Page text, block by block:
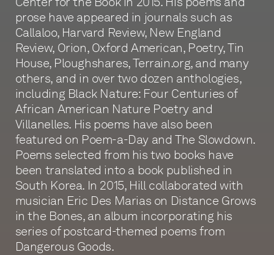
prose have appeared in journals such as
Callaloo, Harvard Review, New England
Review, Orion, Oxford American, Poetry, Tin
House, Ploughshares, Terrain.org, and many
others, and in over two dozen anthologies,
including Black Nature: Four Centuries of
African American Nature Poetry and
Villanelles. His poems have also been
featured on Poem-a-Day and The Slowdown.
Poems selected from his two books have
been translated into a book published in
South Korea. In 2015, Hill collaborated with
musician Eric Des Marias on Distance Grows
in the Bones, an album incorporating his
series of postcard-themed poems from
Dangerous Goods.